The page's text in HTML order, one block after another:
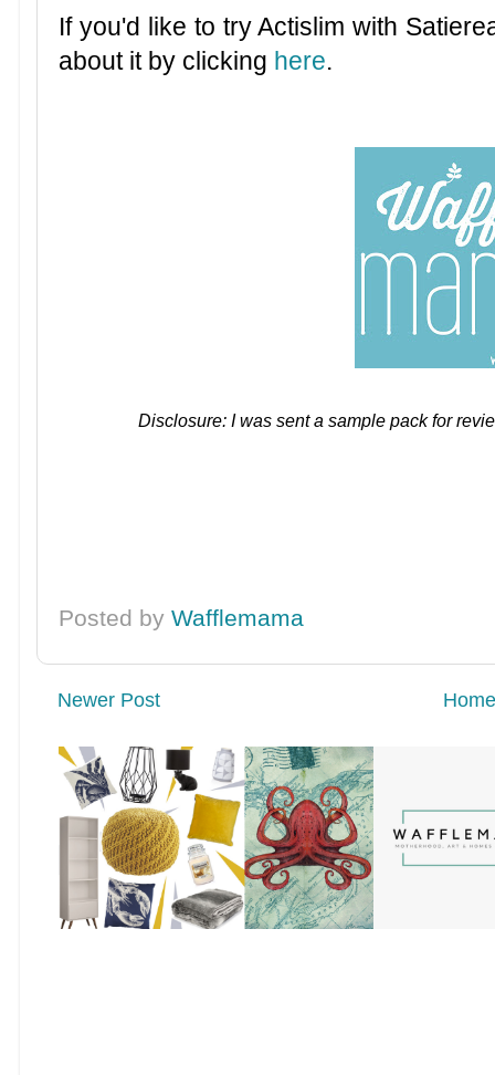
If you'd like to try Actislim with
about it by clicking here.
Disclosure: I was sent a sample pack for
Posted byWafflemama
Newer Post Home